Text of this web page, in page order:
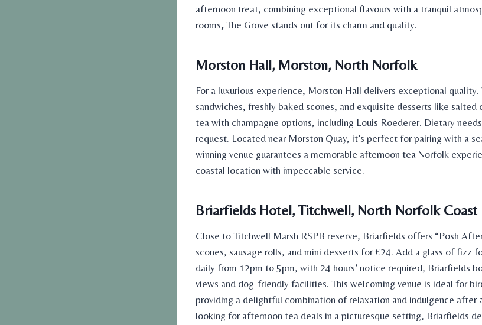
afternoon treat, combining exceptional flavours with a tranquil
rooms, The Grove stands out for its charm and quality.
Morston Hall, Morston, North Norfolk
For a luxurious experience, Morston Hall delivers exceptional
sandwiches, freshly baked scones, and exquisite desserts like salted
tea with champagne options, including Louis Roederer. Dietary
request. Located near Morston Quay, it’s perfect for pairing with a
winning venue guarantees a memorable afternoon tea Norfolk
coastal location with impeccable service.
Briarfields Hotel, Titchwell, North Norfolk Coast
Close to Titchwell Marsh RSPB reserve, Briarfields offers “Posh
scones, sausage rolls, and mini desserts for £24. Add a glass of fizz
daily from 12pm to 5pm, with 24 hours’ notice required, Briarfields
views and dog-friendly facilities. This welcoming venue is ideal for
providing a delightful combination of relaxation and indulgence after
looking for afternoon tea deals in a picturesque setting, Briarfields